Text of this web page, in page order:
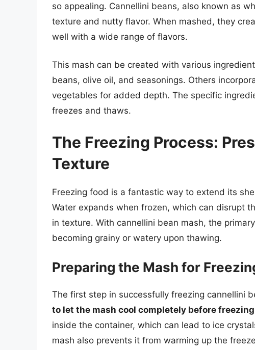
so appealing. Cannellini beans, also known as
texture and nutty flavor. When mashed, they
well with a wide range of flavors.
This mash can be created with various
beans, olive oil, and seasonings. Others
vegetables for added depth. The specific
freezes and thaws.
The Freezing Process:
Texture
Freezing food is a fantastic way to extend its
Water expands when frozen, which can disrupt
in texture. With cannellini bean mash, the
becoming grainy or watery upon thawing.
Preparing the Mash for
The first step in successfully freezing cannellini
to let the mash cool completely before
inside the container, which can lead to ice
mash also prevents it from warming up the